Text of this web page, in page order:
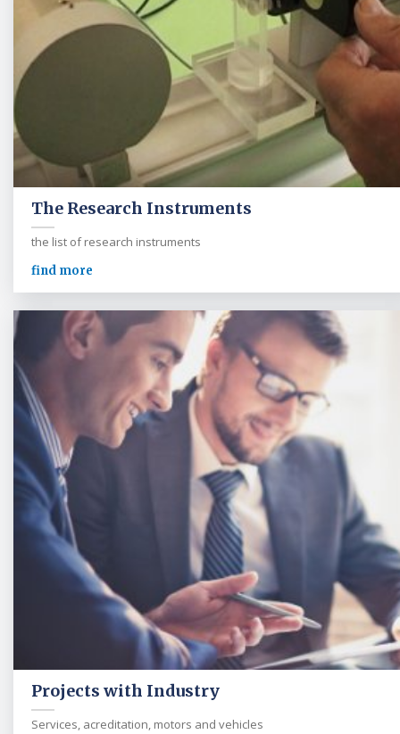
The Research Instruments
the list of research instruments
find more
Projects with Industry
Services, acreditation, motors and vehicles